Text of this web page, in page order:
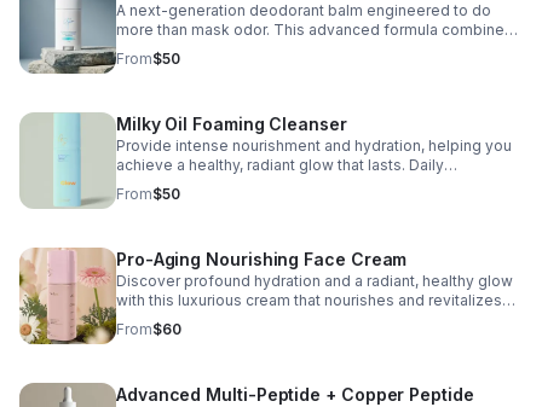
A next-generation deodorant balm engineered to do
more than mask odor. This advanced formula combines
skin-conditioning peptides with natural mineral odor
control and deeply nourishing,
From$50
Milky Oil Foaming Cleanser
Provide intense nourishment and hydration, helping you
achieve a healthy, radiant glow that lasts. Daily
Nourishing Facial Cleanser
From$50
Pro-Aging Nourishing Face Cream
Discover profound hydration and a radiant, healthy glow
with this luxurious cream that nourishes and revitalizes
your skin.
From$60
Advanced Multi-Peptide + Copper Peptide